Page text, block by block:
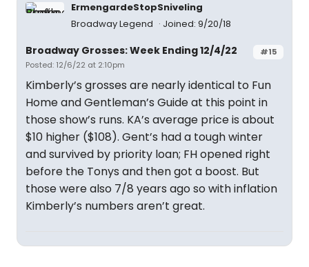
ErmengardeStopSniveling
Broadway Legend
Joined: 9/20/18
#15
Broadway Grosses: Week Ending 12/4/22
Posted: 12/6/22 at 2:10pm
Kimberly’s grosses are nearly identical to Fun
Home and Gentleman’s Guide at this point in
those show’s runs. KA’s average price is about
$10 higher ($108). Gent’s had a tough winter
and survived by priority loan; FH opened right
before the Tonys and then got a boost. But
those were also 7/8 years ago so with inflation
Kimberly’s numbers aren’t great.